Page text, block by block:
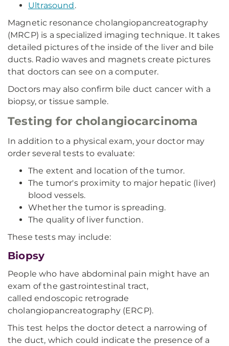
Ultrasound.
Magnetic resonance cholangiopancreatography
(MRCP) is a specialized imaging technique. It takes
detailed pictures of the inside of the liver and bile
ducts. Radio waves and magnets create pictures
that doctors can see on a computer.
Doctors may also confirm bile duct cancer with a
biopsy, or tissue sample.
Testing for cholangiocarcinoma
In addition to a physical exam, your doctor may
order several tests to evaluate:
The extent and location of the tumor.
The tumor's proximity to major hepatic (liver)
blood vessels.
Whether the tumor is spreading.
The quality of liver function.
These tests may include:
Biopsy
People who have abdominal pain might have an
exam of the gastrointestinal tract,
called endoscopic retrograde
cholangiopancreatography (ERCP).
This test helps the doctor detect a narrowing of
the duct, which could indicate the presence of a